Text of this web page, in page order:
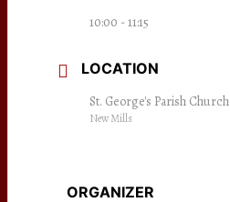
10:00 - 11:15
LOCATION
St. George's Parish Church
New Mills
ORGANIZER